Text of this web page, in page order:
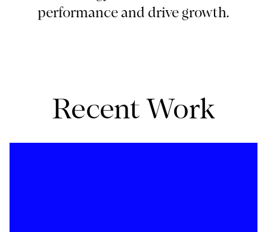
performance and drive growth.
Recent Work